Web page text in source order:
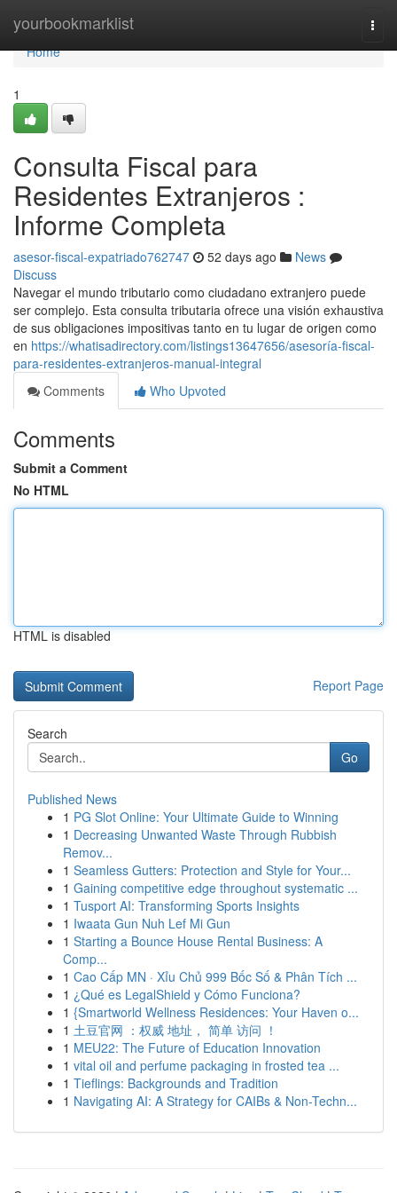
yourbookmarklist
Home
Home
1
Consulta Fiscal para
Residentes Extranjeros :
Informe Completa
asesor-fiscal-expatriado762747 52 days ago
News
Discuss
Navegar el mundo tributario como ciudadano extranjero puede
ser complejo. Esta consulta tributaria ofrece una visión exhaustiva
de sus obligaciones impositivas tanto en tu lugar de origen como
en https://whatisadirectory.com/listings13647656/asesoría-fiscal-
para-residentes-extranjeros-manual-integral
Comments
Who Upvoted
Comments
Submit a Comment
No HTML
HTML is disabled
Report Page
Search
Go
Published News
1 PG Slot Online: Your Ultimate Guide to Winning
1 Decreasing Unwanted Waste Through Rubbish
Remov...
1 Seamless Gutters: Protection and Style for Your...
1 Gaining competitive edge throughout systematic ...
1 Tusport AI: Transforming Sports Insights
1 Iwaata Gun Nuh Lef Mi Gun
1 Starting a Bounce House Rental Business: A
Comp...
1 Cao Cấp MN · Xỉu Chủ 999 Bốc Số & Phân Tích ...
1 ¿Qué es LegalShield y Cómo Funciona?
1 {Smartworld Wellness Residences: Your Haven o...
1 土豆官网 ：权威 地址， 简单 访问 ！
1 MEU22: The Future of Education Innovation
1 vital oil and perfume packaging in frosted tea ...
1 Tieflings: Backgrounds and Tradition
1 Navigating AI: A Strategy for CAIBs & Non-Techn...